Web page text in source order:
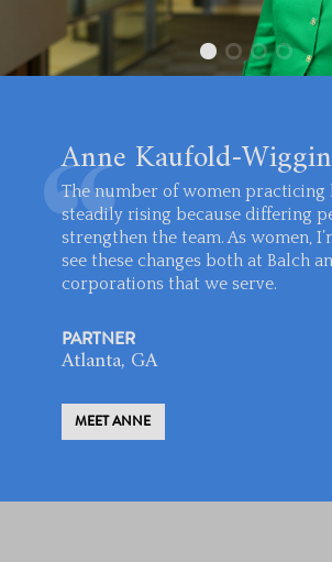
Anne Kaufold-
The number of women practicing
steadily rising because differing
strengthen the team. As women,
see these changes both at Balch
corporations that we serve.
PARTNER
Atlanta, GA
MEET ANNE